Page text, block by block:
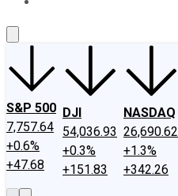
S&P 500
7,757.64
+0.6%
+47.68
DJI
54,036.93
+0.3%
+151.83
NASDAQ
26,690.62
+1.3%
+342.26